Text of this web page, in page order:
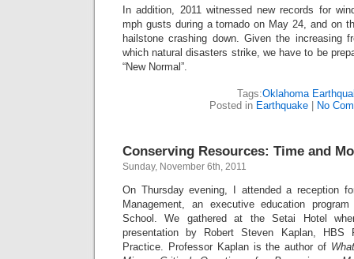
In addition, 2011 witnessed new records for
mph gusts during a tornado on May 24, and on
hailstone crashing down. Given the increasing
which natural disasters strike, we have to be
“New Normal”.
Tags:Oklahoma
Posted in Earthquake No
Conserving Resources: Time and
Sunday, November 6th, 2011
On Thursday evening, I attended a reception
Management, an executive education
School. We gathered at the Setai Hotel
presentation by Robert Steven Kaplan, HBS
Practice. Professor Kaplan is the author of